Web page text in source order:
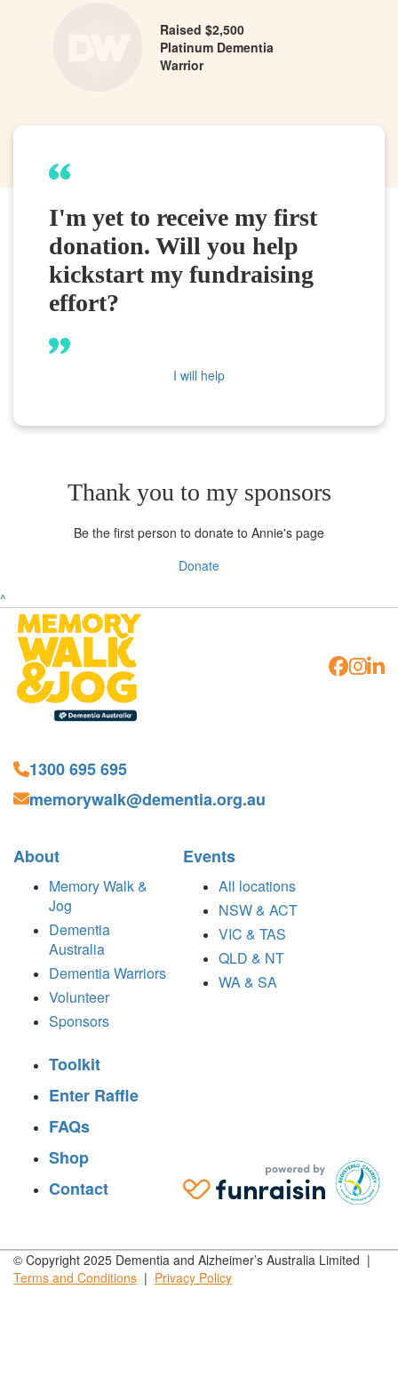
Raised $2,500
Platinum Dementia
Warrior
I'm yet to receive my first
donation. Will you help
kickstart my fundraising
effort?
I will help
Thank you to my sponsors
Be the first person to donate to Annie's page
Donate
^
1300 695 695
memorywalk@dementia.org.au
About
Memory Walk &
Jog
Dementia
Australia
Dementia Warriors
Volunteer
Sponsors
Events
All locations
NSW & ACT
VIC & TAS
QLD & NT
WA & SA
Toolkit
Enter Raffle
FAQs
Shop
Contact
© Copyright 2025 Dementia and Alzheimer’s Australia Limited |
Terms and Conditions | Privacy Policy